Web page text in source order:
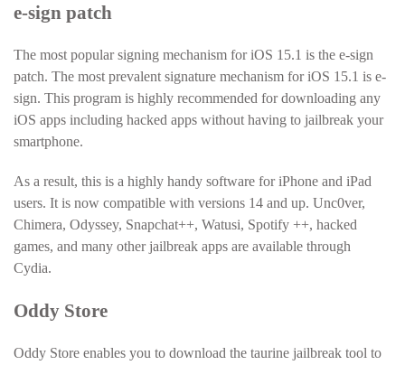
e-sign patch
The most popular signing mechanism for iOS 15.1 is the e-sign
patch. The most prevalent signature mechanism for iOS 15.1 is e-
sign. This program is highly recommended for downloading any
iOS apps including hacked apps without having to jailbreak your
smartphone.
As a result, this is a highly handy software for iPhone and iPad
users. It is now compatible with versions 14 and up. Unc0ver,
Chimera, Odyssey, Snapchat++, Watusi, Spotify ++, hacked
games, and many other jailbreak apps are available through
Cydia.
Oddy Store
Oddy Store enables you to download the taurine jailbreak tool to